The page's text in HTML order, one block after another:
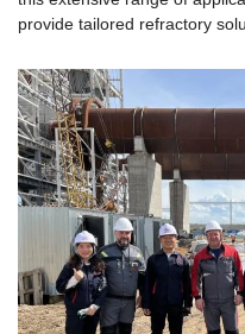
provide tailored refractory